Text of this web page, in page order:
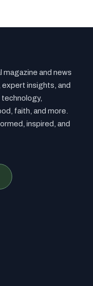
magazine and news
insights, and
faith, and more.
inspired, and